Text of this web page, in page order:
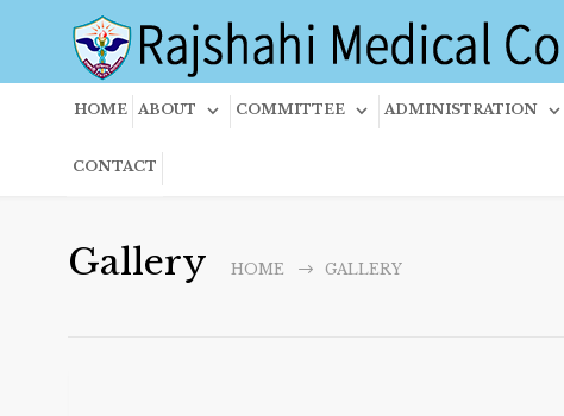
HOME ABOUT COMMITTEE ADMINISTRATION
CONTACT
Gallery HOME GALLERY